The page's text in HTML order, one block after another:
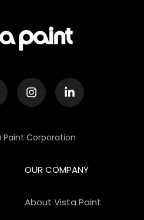
Paint Corporation
OUR COMPANY
About Vista Paint